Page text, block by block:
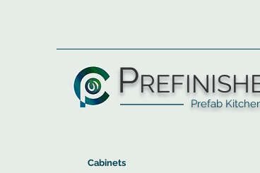
P
Prefab Kitchen
Cabinets